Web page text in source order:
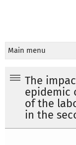
Main menu
The
epidemic
of the
in the